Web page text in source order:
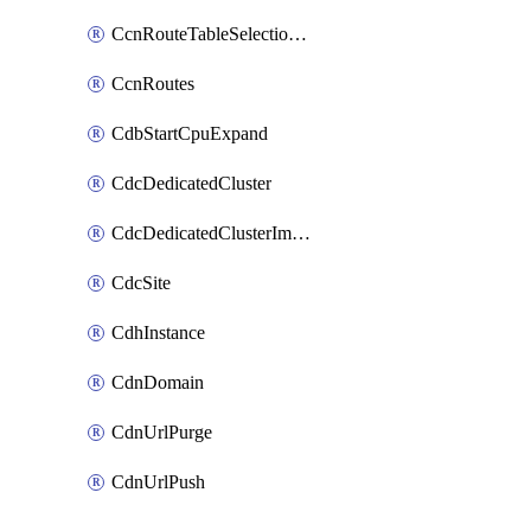
CcnRouteTableSelectionPolicies
CcnRoutes
CdbStartCpuExpand
CdcDedicatedCluster
CdcDedicatedClusterImageCache
CdcSite
CdhInstance
CdnDomain
CdnUrlPurge
CdnUrlPush